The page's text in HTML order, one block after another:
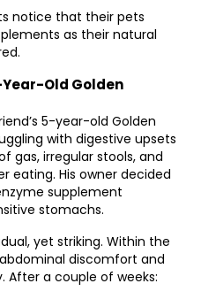
notice that their pets
as their natural
Old Golden
5-year-old Golden
with digestive upsets
gas, irregular stools, and
eating. His owner decided
supplement
stomachs.
yet striking. Within the
discomfort and
After a couple of weeks: